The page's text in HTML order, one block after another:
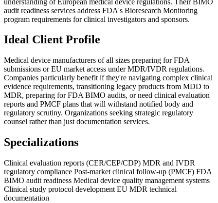
audit readiness services address FDA's Bioresearch Monitoring
program requirements for clinical investigators and sponsors.
Ideal Client Profile
Medical device manufacturers of all sizes preparing for FDA
submissions or EU market access under MDR/IVDR regulations.
Companies particularly benefit if they're navigating complex clinical
evidence requirements, transitioning legacy products from MDD to
MDR, preparing for FDA BIMO audits, or need clinical evaluation
reports and PMCF plans that will withstand notified body and
regulatory scrutiny. Organizations seeking strategic regulatory
counsel rather than just documentation services.
Specializations
Clinical evaluation reports (CER/CEP/CDP) MDR and IVDR
regulatory compliance Post-market clinical follow-up (PMCF) FDA
BIMO audit readiness Medical device quality management systems
Clinical study protocol development EU MDR technical
documentation